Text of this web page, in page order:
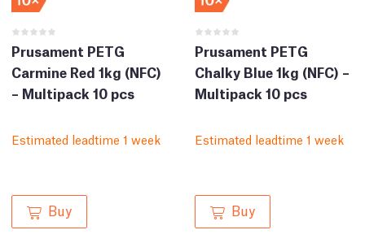
Prusament PETG
Carmine Red 1kg (NFC)
– Multipack 10 pcs
Estimated leadtime 1 week
Buy
Prusament PETG
Chalky Blue 1kg (NFC) –
Multipack 10 pcs
Estimated leadtime 1 week
Buy